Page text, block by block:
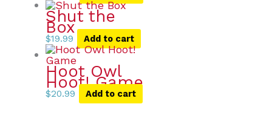
Shut the
Box
$19.99 Add to cart
Hoot Owl
Hoot! Game
$20.99 Add to cart